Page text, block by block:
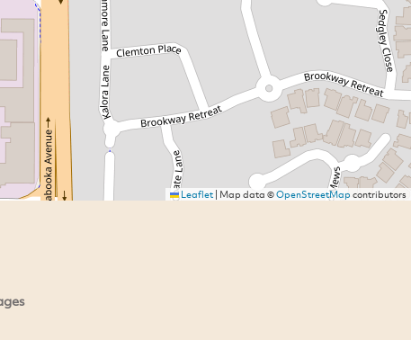
Leaflet| Map data ©OpenStreetMapcontributors